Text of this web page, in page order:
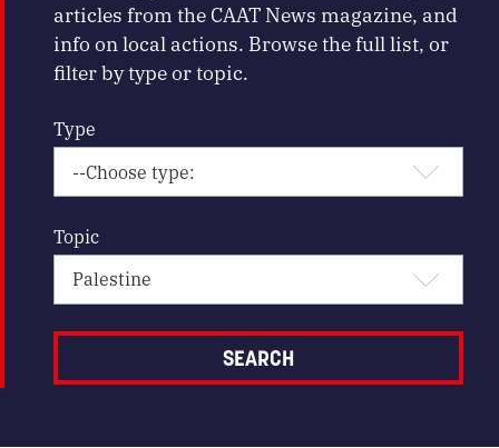
articles from the CAAT News magazine, and
info on local actions. Browse the full list, or
filter by type or topic.
Type
Topic